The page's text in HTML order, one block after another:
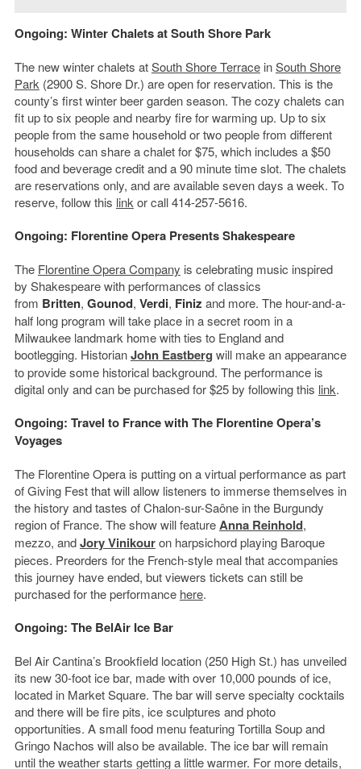
Ongoing: Winter Chalets at South Shore Park
The new winter chalets atSouth Shore TerraceinSouth Shore
Park(2900 S. Shore Dr.) are open for reservation. This is the
county’s first winter beer garden season. The cozy chalets can
fit up to six people and nearby fire for warming up. Up to six
people from the same household or two people from different
households can share a chalet for $75, which includes a $50
food and beverage credit and a 90 minute time slot. The chalets
are reservations only, and are available seven days a week. To
reserve, follow this linkor call 414-257-5616.
Ongoing: Florentine Opera Presents Shakespeare
The Florentine Opera Company is celebrating music inspired
by Shakespeare with performances of classics
from Britten, Gounod, Verdi, Finiz and more. The hour-and-a-
half long program will take place in a secret room in a
Milwaukee landmark home with ties to England and
bootlegging. HistorianJohn Eastberg will make an appearance
to provide some historical background. The performance is
digital only and can be purchased for $25 by following this link.
Ongoing: Travel to France with The Florentine Opera’s
Voyages
The Florentine Opera is putting on a virtual performance as part
of Giving Fest that will allow listeners to immerse themselves in
the history and tastes of Chalon-sur-Saône in the Burgundy
region of France. The show will featureAnna Reinhold,
mezzo, andJory Vinikouron harpsichord playing Baroque
pieces. Preorders for the French-style meal that accompanies
this journey have ended, but viewers tickets can still be
purchased for the performance here.
Ongoing: The BelAir Ice Bar
Bel Air Cantina’s Brookfield location (250 High St.) has unveiled
its new 30-foot ice bar, made with over 10,000 pounds of ice,
located in Market Square. The bar will serve specialty cocktails
and there will be fire pits, ice sculptures and photo
opportunities. A small food menu featuring Tortilla Soup and
Gringo Nachos will also be available. The ice bar will remain
until the weather starts getting a little warmer. For more details,